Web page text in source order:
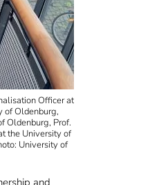
Officer at
of Oldenburg,
Oldenburg, Prof.
the University of
University of
and